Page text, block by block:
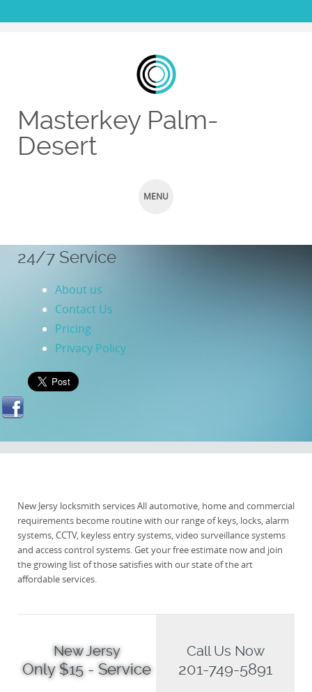
Masterkey Palm-
Desert
MENU
24/7 Service
About us
Contact Us
Pricing
Privacy Policy
New Jersy locksmith services All automotive, home and commercial
requirements become routine with our range of keys, locks, alarm
systems, CCTV, keyless entry systems, video surveillance systems
and access control systems. Get your free estimate now and join
the growing list of those satisfies with our state of the art
affordable services.
New Jersy
Only $15 - Service
Call Us Now
201-749-5891